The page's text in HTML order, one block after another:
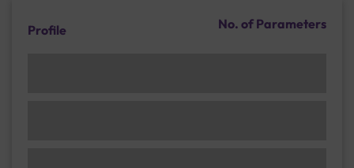
Profile No. of Parameters